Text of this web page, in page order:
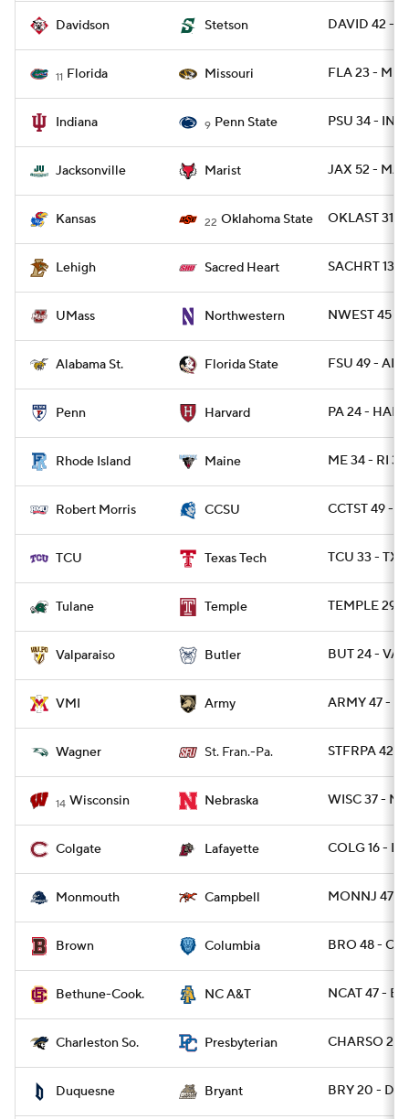
Davidson Stetson DAVID 42 -
11 Florida Missouri FLA 23 -
Indiana 9 Penn State PSU 34 - IND
Jacksonville Marist JAX 52 -
Kansas 22 Oklahoma State OKLAST 31 -
Lehigh Sacred Heart SACHRT 13 -
UMass Northwestern NWEST 45 -
Alabama St. Florida State FSU 49 -
Penn Harvard PA 24 -
Rhode Island Maine ME 34 - RI 30
Robert Morris CCSU CCTST 49 -
TCU Texas Tech TCU 33 -
Tulane Temple TEMPLE 29 -
Valparaiso Butler BUT 24 -
VMI Army ARMY 47 -
Wagner St. Fran.-Pa. STFRPA 42 -
14 Wisconsin Nebraska WISC 37 -
Colgate Lafayette COLG 16 -
Monmouth Campbell MONNJ 47 -
Brown Columbia BRO 48 -
Bethune-Cook. NC A&T NCAT 47 -
Charleston So. Presbyterian CHARSO 27
Duquesne Bryant BRY 20 -